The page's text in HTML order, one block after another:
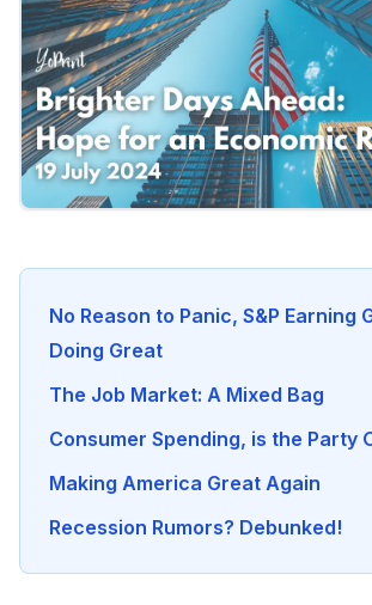
No Reason to Panic, S&P Earning
Doing Great
The Job Market: A Mixed Bag
Consumer Spending, is the Party
Making America Great Again
Recession Rumors? Debunked!